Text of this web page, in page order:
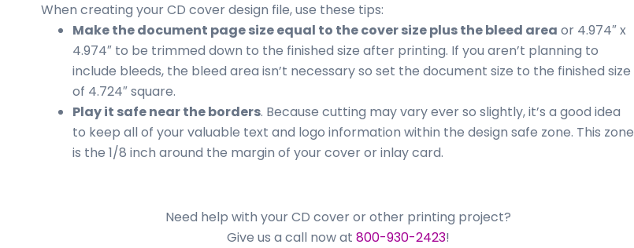
When creating your CD cover design file, use these tips:
Make the document page size equal to the cover size plus the bleed area or 4.974″ x
4.974″ to be trimmed down to the finished size after printing. If you aren’t planning to
include bleeds, the bleed area isn’t necessary so set the document size to the finished size
of 4.724″ square.
Play it safe near the borders. Because cutting may vary ever so slightly, it’s a good idea
to keep all of your valuable text and logo information within the design safe zone. This zone
is the 1/8 inch around the margin of your cover or inlay card.
Need help with your CD cover or other printing project?
Give us a call now at 800-930-2423!